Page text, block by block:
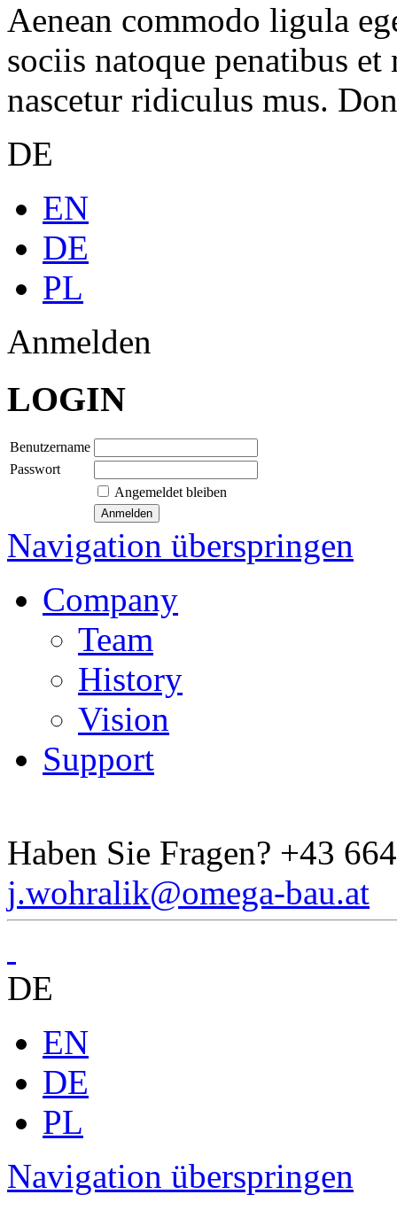
Aenean commodo ligula
sociis natoque penatibus
nascetur ridiculus mus.
DE
EN
DE
PL
Anmelden
LOGIN
Benutzername
Passwort
Angemeldet bleiben
Navigation überspringen
Company
Team
History
Vision
Support
Haben Sie Fragen? +43
j.wohralik@omega-bau.at
DE
EN
DE
PL
Navigation überspringen